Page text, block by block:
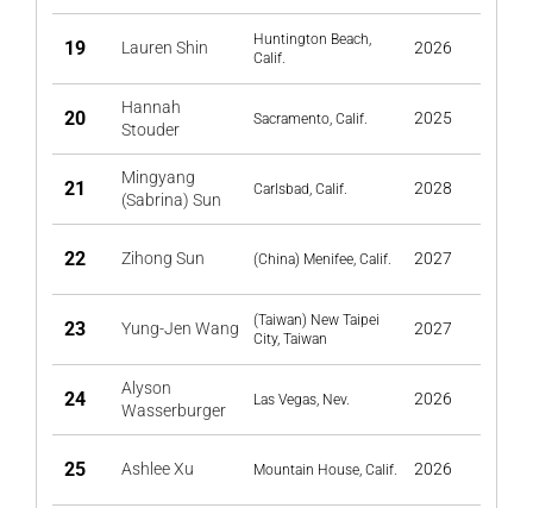
19 Lauren Shin
Huntington Beach,
Calif.
2026
20
Hannah
Stouder
Sacramento, Calif. 2025
21
Mingyang
(Sabrina) Sun
Carlsbad, Calif. 2028
22 Zihong Sun (China) Menifee, Calif. 2027
23 Yung-Jen Wang
(Taiwan) New Taipei
City, Taiwan
2027
24
Alyson
Wasserburger
Las Vegas, Nev. 2026
25 Ashlee Xu Mountain House, Calif. 2026